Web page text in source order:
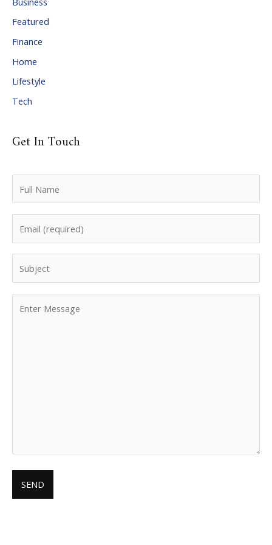
v
e
s
Featured
Finance
Home
Lifestyle
Tech
Get In Touch